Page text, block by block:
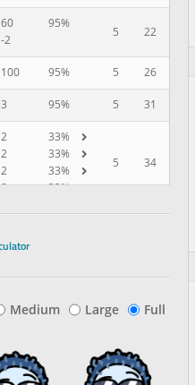
60
-2
95%
5 22
100 95% 5 26
3 95% 5 31
2
2
2
2
33%
33%
33%
33%
5 34
Medium Large Full